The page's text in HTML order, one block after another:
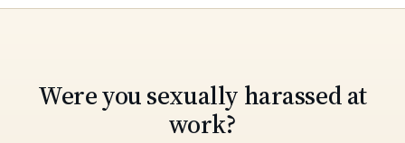
Were you sexually harassed at
work?